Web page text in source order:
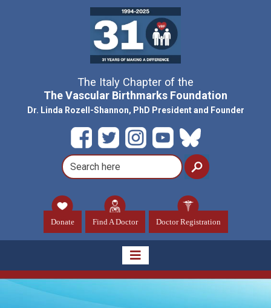
The Italy Chapter of the
The Vascular Birthmarks Foundation
Dr. Linda Rozell-Shannon, PhD President and Founder
Donate Find A Doctor Doctor Registration